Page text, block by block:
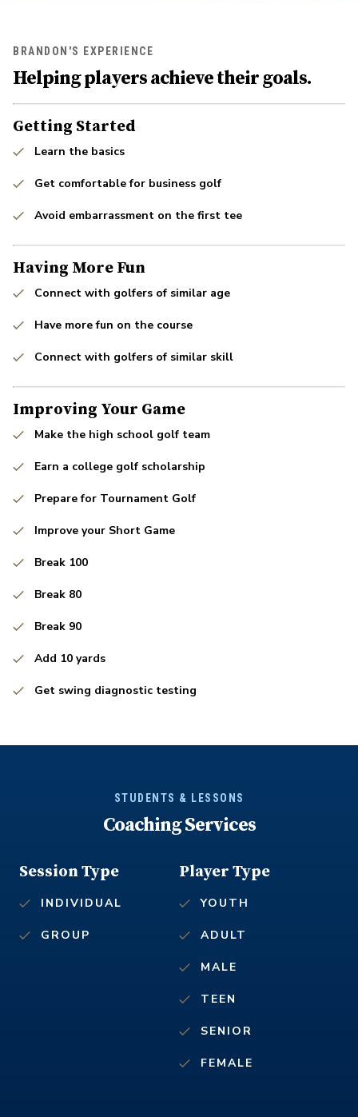
BRANDON'S EXPERIENCE
Helping players achieve their goals.
Getting Started
Learn the basics
Get comfortable for business golf
Avoid embarrassment on the first tee
Having More Fun
Connect with golfers of similar age
Have more fun on the course
Connect with golfers of similar skill
Improving Your Game
Make the high school golf team
Earn a college golf scholarship
Prepare for Tournament Golf
Improve your Short Game
Break 100
Break 80
Break 90
Add 10 yards
Get swing diagnostic testing
STUDENTS & LESSONS
Coaching Services
Player Type
YOUTH
ADULT
MALE
TEEN
SENIOR
FEMALE
Session Type
INDIVIDUAL
GROUP